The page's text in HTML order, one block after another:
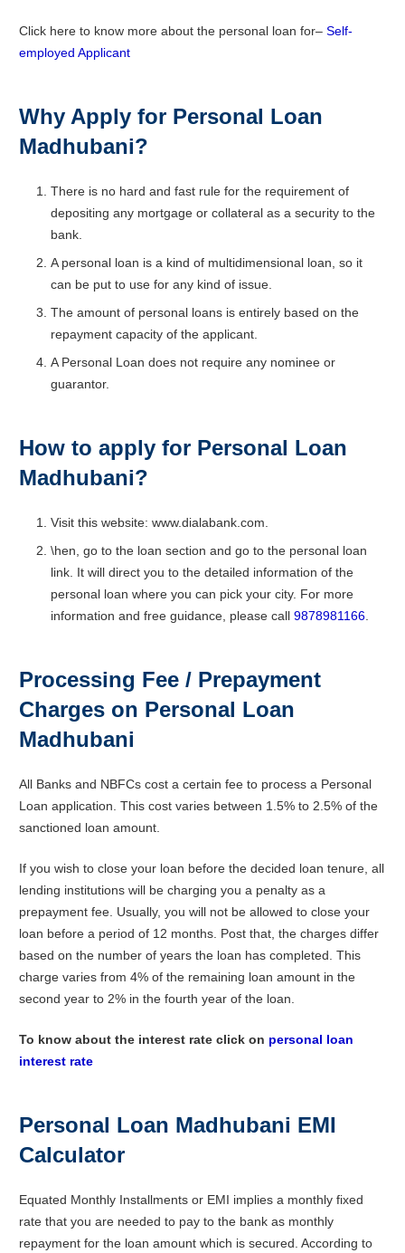
Click here to know more about the personal loan for– Self-
employed Applicant
Why Apply for Personal Loan
Madhubani?
There is no hard and fast rule for the requirement of
depositing any mortgage or collateral as a security to the
bank.
A personal loan is a kind of multidimensional loan, so it
can be put to use for any kind of issue.
The amount of personal loans is entirely based on the
repayment capacity of the applicant.
A Personal Loan does not require any nominee or
guarantor.
How to apply for Personal Loan
Madhubani?
Visit this website: www.dialabank.com.
\hen, go to the loan section and go to the personal loan
link. It will direct you to the detailed information of the
personal loan where you can pick your city. For more
information and free guidance, please call 9878981166
Processing Fee / Prepayment
Charges on Personal Loan
Madhubani
All Banks and NBFCs cost a certain fee to process a Personal
Loan application. This cost varies between 1.5% to 2.5% of the
sanctioned loan amount.
If you wish to close your loan before the decided loan tenure, all
lending institutions will be charging you a penalty as a
prepayment fee. Usually, you will not be allowed to close your
loan before a period of 12 months. Post that, the charges differ
based on the number of years the loan has completed. This
charge varies from 4% of the remaining loan amount in the
second year to 2% in the fourth year of the loan.
To know about the interest rate click on personal loan
interest rate
Personal Loan Madhubani EMI
Calculator
Equated Monthly Installments or EMI implies a monthly fixed
rate that you are needed to pay to the bank as monthly
repayment for the loan amount which is secured. According to